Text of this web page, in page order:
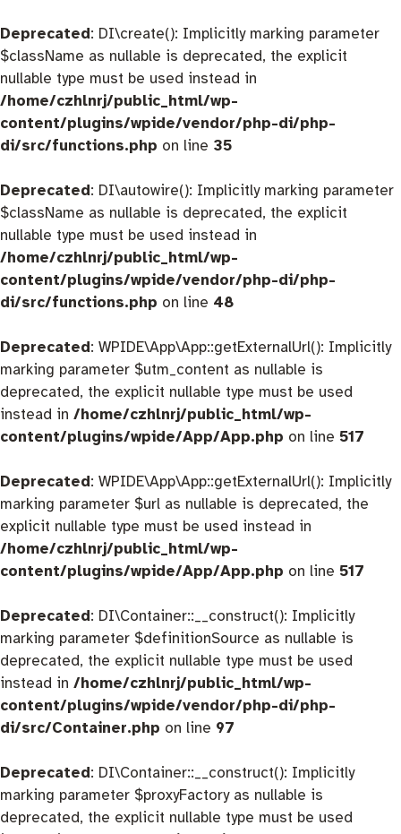
Deprecated: DI\create(): Implicitly marking parameter
$className as nullable is deprecated, the explicit
nullable type must be used instead in
/home/czhlnrj/public_html/wp-
content/plugins/wpide/vendor/php-di/php-
di/src/functions.php on line 35
Deprecated: DI\autowire(): Implicitly marking parameter
$className as nullable is deprecated, the explicit
nullable type must be used instead in
/home/czhlnrj/public_html/wp-
content/plugins/wpide/vendor/php-di/php-
di/src/functions.php on line 48
Deprecated: WPIDE\App\App::getExternalUrl(): Implicitly
marking parameter $utm_content as nullable is
deprecated, the explicit nullable type must be used
instead in /home/czhlnrj/public_html/wp-
content/plugins/wpide/App/App.php on line 517
Deprecated: WPIDE\App\App::getExternalUrl(): Implicitly
marking parameter $url as nullable is deprecated, the
explicit nullable type must be used instead in
/home/czhlnrj/public_html/wp-
content/plugins/wpide/App/App.php on line 517
Deprecated: DI\Container::__construct(): Implicitly
marking parameter $definitionSource as nullable is
deprecated, the explicit nullable type must be used
instead in /home/czhlnrj/public_html/wp-
content/plugins/wpide/vendor/php-di/php-
di/src/Container.php on line 97
Deprecated: DI\Container::__construct(): Implicitly
marking parameter $proxyFactory as nullable is
deprecated, the explicit nullable type must be used